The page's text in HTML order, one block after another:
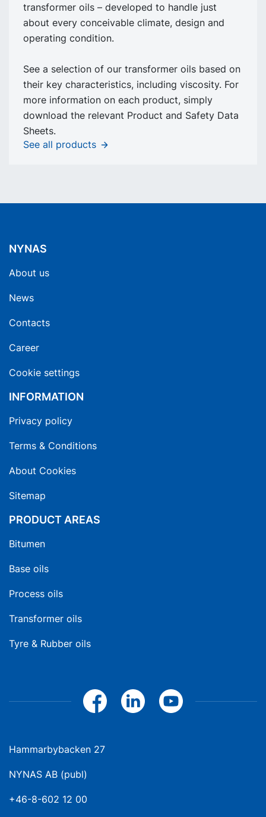
transformer oils – developed to handle just
about every conceivable climate, design and
operating condition.
See a selection of our transformer oils based on
their key characteristics, including viscosity. For
more information on each product, simply
download the relevant Product and Safety Data
Sheets.
See all products
NYNAS
About us
News
Contacts
Career
Cookie settings
INFORMATION
Privacy policy
Terms & Conditions
About Cookies
Sitemap
PRODUCT AREAS
Bitumen
Base oils
Process oils
Transformer oils
Tyre & Rubber oils
Hammarbybacken 27
NYNAS AB (publ)
+46-8-602 12 00